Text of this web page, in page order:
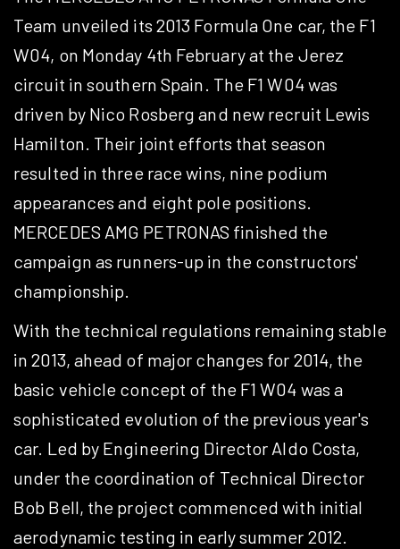
Team unveiled its 2013 Formula One car, the F1
W04, on Monday 4th February at the Jerez
circuit in southern Spain. The F1 W04 was
driven by Nico Rosberg and new recruit Lewis
Hamilton. Their joint efforts that season
resulted in three race wins, nine podium
appearances and eight pole positions.
MERCEDES AMG PETRONAS finished the
campaign as runners-up in the constructors'
championship.
With the technical regulations remaining stable
in 2013, ahead of major changes for 2014, the
basic vehicle concept of the F1 W04 was a
sophisticated evolution of the previous year's
car. Led by Engineering Director Aldo Costa,
under the coordination of Technical Director
Bob Bell, the project commenced with initial
aerodynamic testing in early summer 2012.